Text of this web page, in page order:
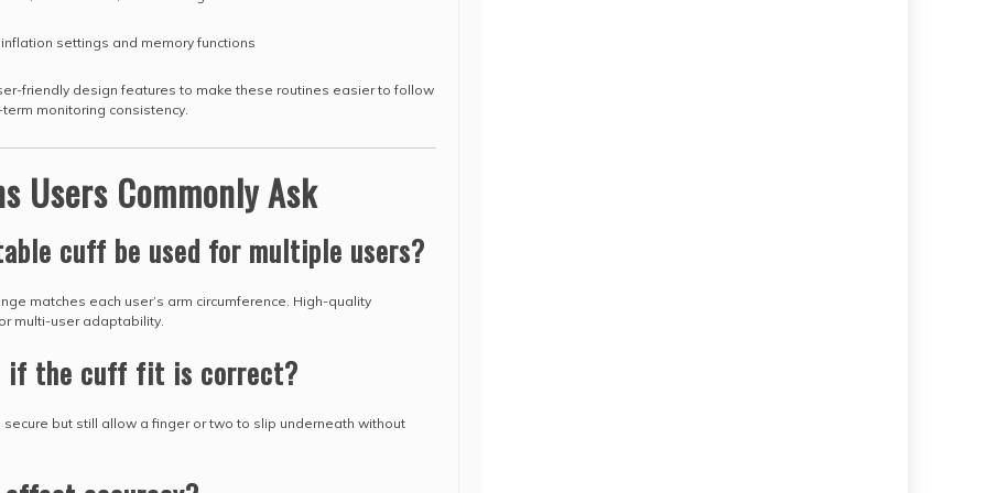
settings and memory functions
friendly design features to make these routines easier to follow
monitoring consistency.
Users Commonly Ask
cuff be used for multiple users?
matches each user’s arm circumference. High-quality
multi-user adaptability.
if the cuff fit is correct?
but still allow a finger or two to slip underneath without